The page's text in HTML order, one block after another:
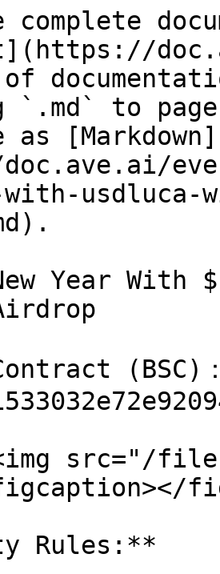
complete
`.md` to
[Markdown]
with-usdluca-
Year With
(BSC)
src="/
Rules:**